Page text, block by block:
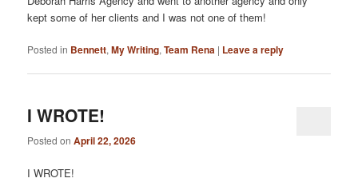
kept some of her clients and I was not one of them!
Posted in Bennett,My Writing,Team Rena | Leave a reply
I WROTE!
Posted onApril 22, 2026
I WROTE!